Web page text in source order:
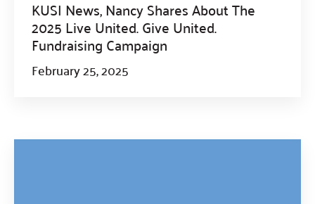
KUSI News, Nancy Shares About The
2025 Live United. Give United.
Fundraising Campaign
February 25, 2025